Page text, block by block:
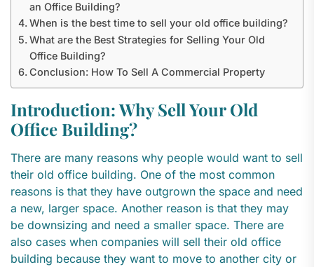
an Office Building?
When is the best time to sell your old office building?
What are the Best Strategies for Selling Your Old
Office Building?
Conclusion: How To Sell A Commercial Property
Introduction: Why Sell Your Old
Office Building?
There are many reasons why people would want to sell
their old office building. One of the most common
reasons is that they have outgrown the space and need
a new, larger space. Another reason is that they may
be downsizing and need a smaller space. There are
also cases when companies will sell their old office
building because they want to move to another city or